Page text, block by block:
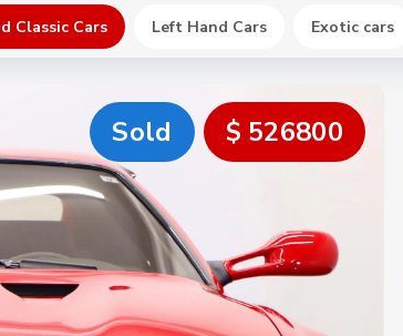
Classic Cars Left Hand Cars Exotic cars
$ 164800
Sold $ 526800